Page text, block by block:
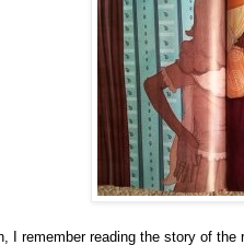
I remember reading the story of